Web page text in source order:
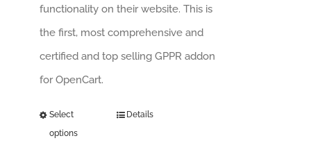
functionality on their website. This is
the first, most comprehensive and
certified and top selling GPPR addon
for OpenCart.
Select
options
Details